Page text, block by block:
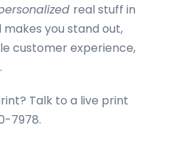
real stuff in
you stand out,
customer experience,
Talk to a live print
7978.